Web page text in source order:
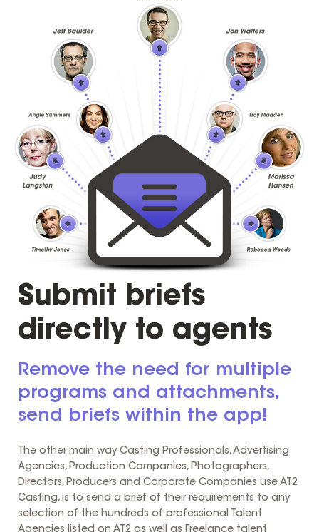
Submit briefs
directly to agents
Remove the need for multiple
programs and attachments,
send briefs within the app!
The other main way Casting Professionals, Advertising
Agencies, Production Companies, Photographers,
Directors, Producers and Corporate Companies use AT2
Casting, is to send a brief of their requirements to any
selection of the hundreds of professional Talent
Agencies listed on AT2 as well as Freelance talent